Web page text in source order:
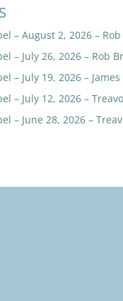
– August 2, 2026 –
– July 26, 2026 – Rob
– July 19, 2026 –
– July 12, 2026 –
– June 28, 2026 –